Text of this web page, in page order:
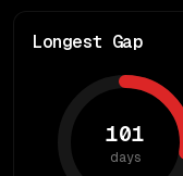
Longest Gap
101
days